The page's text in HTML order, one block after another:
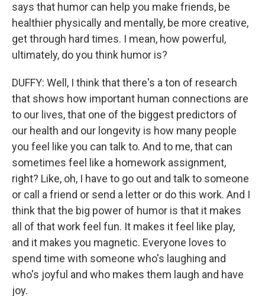
says that humor can help you make friends, be
healthier physically and mentally, be more creative,
get through hard times. I mean, how powerful,
ultimately, do you think humor is?
DUFFY: Well, I think that there's a ton of research
that shows how important human connections are
to our lives, that one of the biggest predictors of
our health and our longevity is how many people
you feel like you can talk to. And to me, that can
sometimes feel like a homework assignment,
right? Like, oh, I have to go out and talk to someone
or call a friend or send a letter or do this work. And I
think that the big power of humor is that it makes
all of that work feel fun. It makes it feel like play,
and it makes you magnetic. Everyone loves to
spend time with someone who's laughing and
who's joyful and who makes them laugh and have
joy.